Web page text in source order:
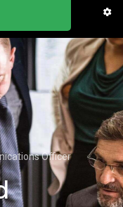
Officer